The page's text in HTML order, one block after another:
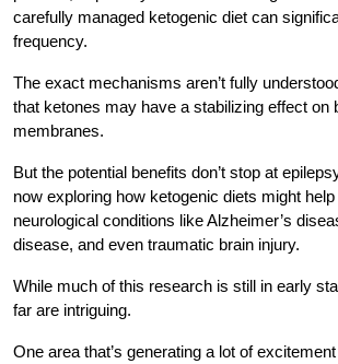
carefully managed ketogenic diet can
frequency.
The exact mechanisms aren’t fully
that ketones may have a stabilizing effect on
membranes.
But the potential benefits don’t stop at
now exploring how ketogenic diets might
neurological conditions like Alzheimer’s
disease, and even traumatic brain injury.
While much of this research is still in early
far are intriguing.
One area that’s generating a lot of